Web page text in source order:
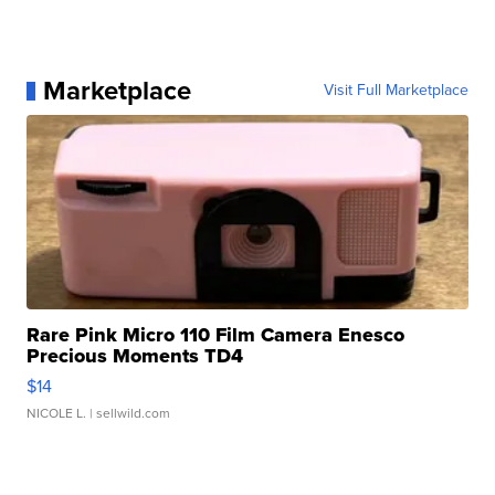
Marketplace Visit Full Marketplace
Rare Pink Micro 110 Film Camera Enesco
Precious Moments TD4
$14
NICOLE L. | sellwild.com